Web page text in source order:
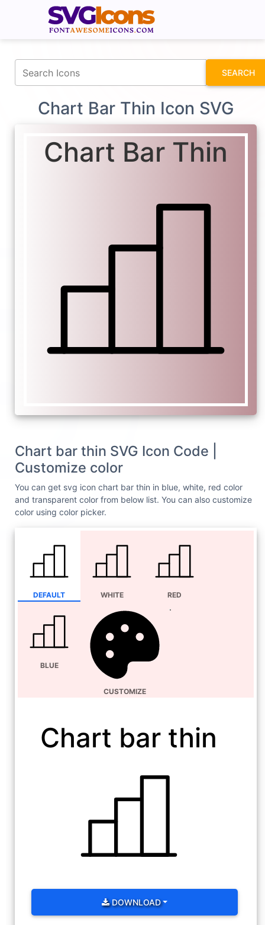
SEARCH
Chart Bar Thin Icon SVG
Chart Bar Thin
Chart bar thin SVG Icon Code |
Customize color
You can get svg icon chart bar thin in blue, white, red color
and transparent color from below list. You can also customize
color using color picker.
DEFAULT WHITE RED
BLUE
CUSTOMIZE
Chart bar thin
DOWNLOAD
fontawesomeicons.com